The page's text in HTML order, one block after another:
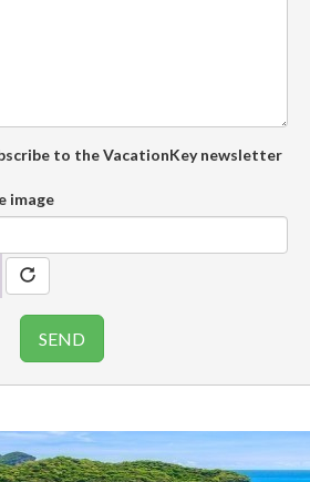
to the VacationKey newsletter
image